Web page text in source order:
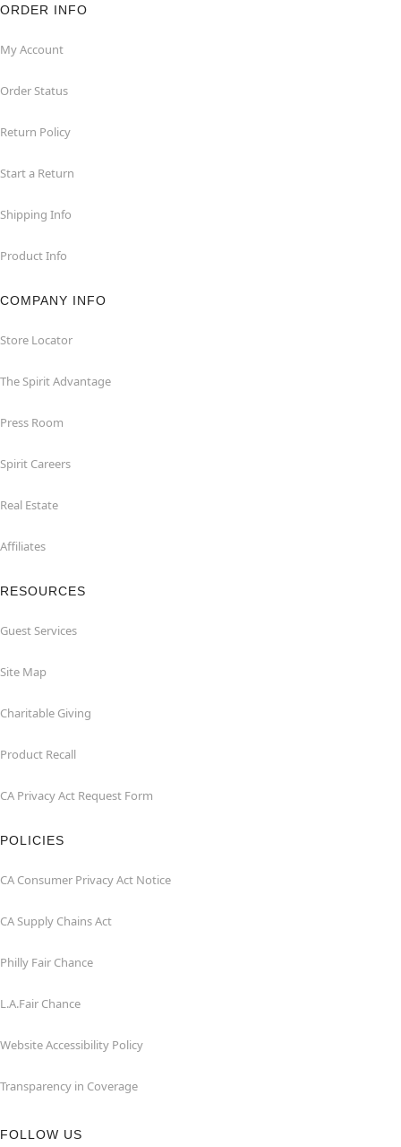
ORDER INFO
My Account
Order Status
Return Policy
Start a Return
Shipping Info
Product Info
COMPANY INFO
Store Locator
The Spirit Advantage
Press Room
Spirit Careers
Real Estate
Affiliates
RESOURCES
Guest Services
Site Map
Charitable Giving
Product Recall
CA Privacy Act Request Form
POLICIES
CA Consumer Privacy Act Notice
CA Supply Chains Act
Philly Fair Chance
L.A.Fair Chance
Website Accessibility Policy
Transparency in Coverage
FOLLOW US